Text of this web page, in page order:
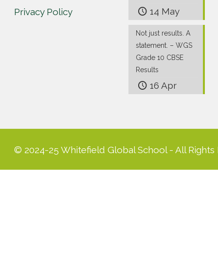
Privacy Policy
14 May
Not just results. A
statement. – WGS
Grade 10 CBSE
Results
16 Apr
© 2024-25 Whitefield Global School - All Rights